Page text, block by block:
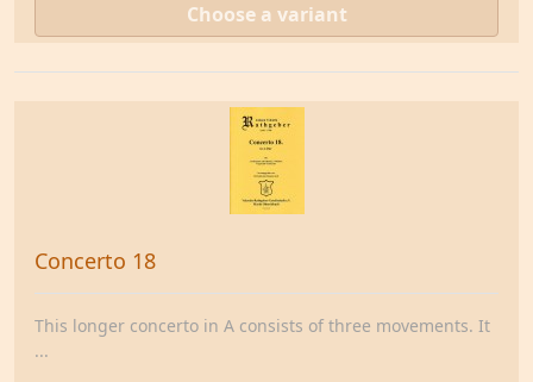
Choose a variant
Concerto 18
This longer concerto in A consists of three movements. It
...